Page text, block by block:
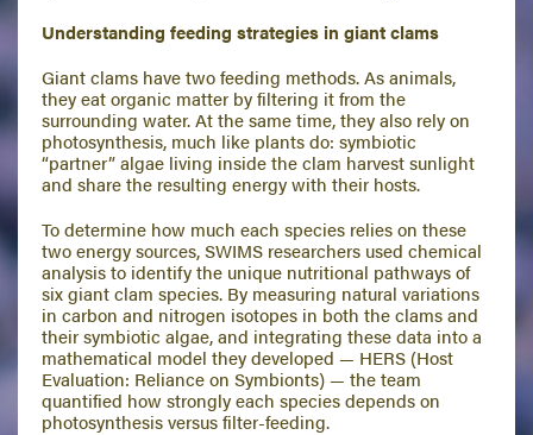
Understanding feeding strategies in giant clams
Giant clams have two feeding methods. As animals,
they eat organic matter by filtering it from the
surrounding water. At the same time, they also rely on
photosynthesis, much like plants do: symbiotic
“partner” algae living inside the clam harvest sunlight
and share the resulting energy with their hosts.
To determine how much each species relies on these
two energy sources, SWIMS researchers used chemical
analysis to identify the unique nutritional pathways of
six giant clam species. By measuring natural variations
in carbon and nitrogen isotopes in both the clams and
their symbiotic algae, and integrating these data into a
mathematical model they developed — HERS (Host
Evaluation: Reliance on Symbionts) — the team
quantified how strongly each species depends on
photosynthesis versus filter-feeding.